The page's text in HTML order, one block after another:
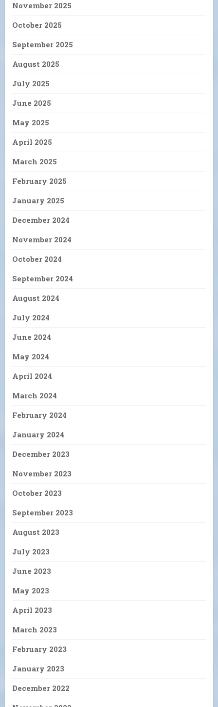
November 2025
October 2025
September 2025
August 2025
July 2025
June 2025
May 2025
April 2025
March 2025
February 2025
January 2025
December 2024
November 2024
October 2024
September 2024
August 2024
July 2024
June 2024
May 2024
April 2024
March 2024
February 2024
January 2024
December 2023
November 2023
October 2023
September 2023
August 2023
July 2023
June 2023
May 2023
April 2023
March 2023
February 2023
January 2023
December 2022